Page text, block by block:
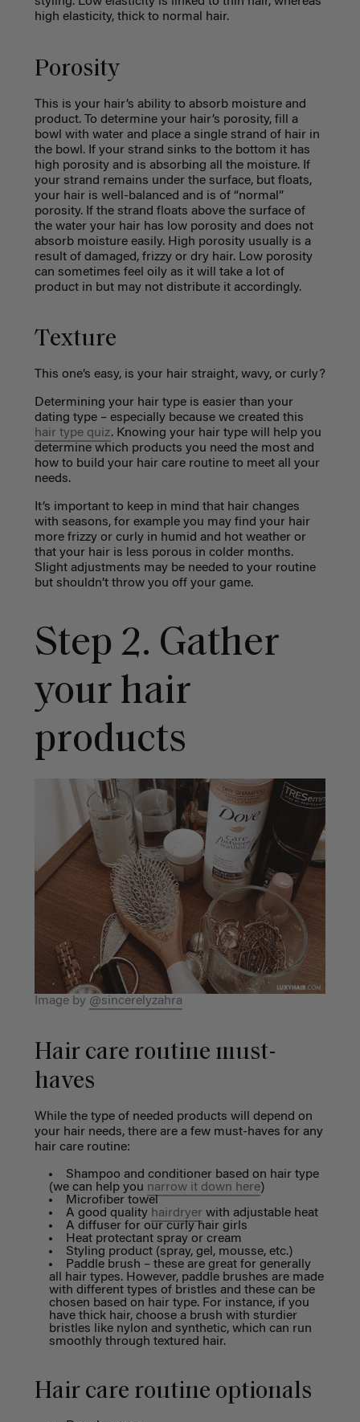
high elasticity, thick to normal hair.
Porosity
This is your hair’s ability to absorb moisture and
product. To determine your hair’s porosity, fill a
bowl with water and place a single strand of hair in
the bowl. If your strand sinks to the bottom it has
high porosity and is absorbing all the moisture. If
your strand remains under the surface, but floats,
your hair is well-balanced and is of “normal”
porosity. If the strand floats above the surface of
the water your hair has low porosity and does not
absorb moisture easily. High porosity usually is a
result of damaged, frizzy or dry hair. Low porosity
can sometimes feel oily as it will take a lot of
product in but may not distribute it accordingly.
Texture
This one’s easy, is your hair straight, wavy, or curly?
Determining your hair type is easier than your
dating type – especially because we created this
hair type quiz. Knowing your hair type will help you
determine which products you need the most and
how to build your hair care routine to meet all your
needs.
It’s important to keep in mind that hair changes
with seasons, for example you may find your hair
more frizzy or curly in humid and hot weather or
that your hair is less porous in colder months.
Slight adjustments may be needed to your routine
but shouldn’t throw you off your game.
Step 2. Gather
your hair
products
Image by @sincerelyzahra
Hair care routine must-
haves
While the type of needed products will depend on
your hair needs, there are a few must-haves for any
hair care routine:
Shampoo and conditioner based on hair type
(we can help you narrow it down here)
Microfiber towel
A good quality hairdryer with adjustable heat
A diffuser for our curly hair girls
Heat protectant spray or cream
Styling product (spray, gel, mousse, etc.)
Paddle brush – these are great for generally
all hair types. However, paddle brushes are made
with different types of bristles and these can be
chosen based on hair type. For instance, if you
have thick hair, choose a brush with sturdier
bristles like nylon and synthetic, which can run
smoothly through textured hair.
Hair care routine optionals